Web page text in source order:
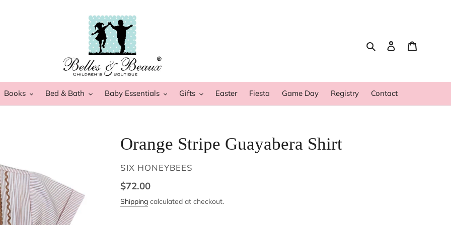
Search Log in
Books Bed & Bath Baby Essentials Gifts Easter Fiesta Game Day Registry Contact
Orange Stripe Guayabera Shirt
VENDOR
SIX HONEYBEES
Regular
price
$72.00
Shipping calculated at checkout.